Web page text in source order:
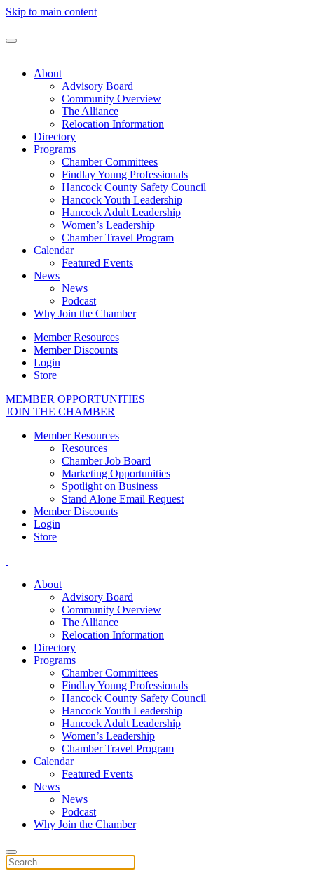
Skip to main content
About
Advisory Board
Community Overview
The Alliance
Relocation Information
Directory
Programs
Chamber Committees
Findlay Young Professionals
Hancock County Safety Council
Hancock Youth Leadership
Hancock Adult Leadership
Women’s Leadership
Chamber Travel Program
Calendar
Featured Events
News
News
Podcast
Why Join the Chamber
Member Resources
Member Discounts
Login
Store
MEMBER OPPORTUNITIES
JOIN THE CHAMBER
Member Resources
Resources
Chamber Job Board
Marketing Opportunities
Spotlight on Business
Stand Alone Email Request
Member Discounts
Login
Store
About
Advisory Board
Community Overview
The Alliance
Relocation Information
Directory
Programs
Chamber Committees
Findlay Young Professionals
Hancock County Safety Council
Hancock Youth Leadership
Hancock Adult Leadership
Women’s Leadership
Chamber Travel Program
Calendar
Featured Events
News
News
Podcast
Why Join the Chamber